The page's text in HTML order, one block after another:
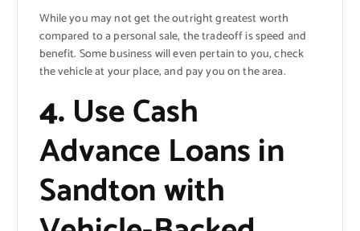
While you may not get the outright greatest worth
compared to a personal sale, the tradeoff is speed and
benefit. Some business will even pertain to you, check
the vehicle at your place, and pay you on the area.
4. Use Cash
Advance Loans in
Sandton with